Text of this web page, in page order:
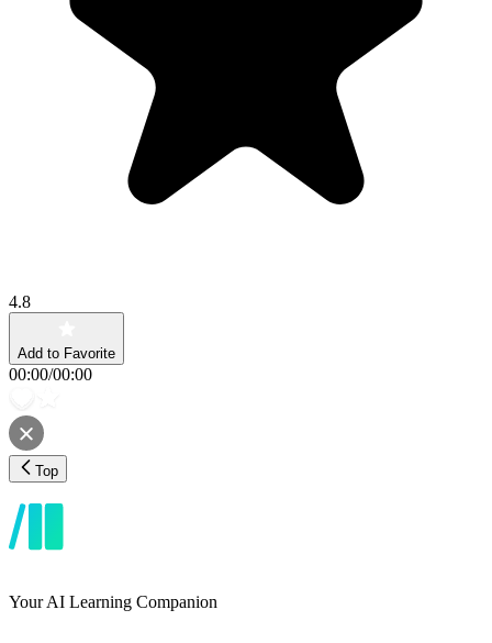
4.8
Add to Favorite
00:00/00:00
Top
Your AI Learning Companion